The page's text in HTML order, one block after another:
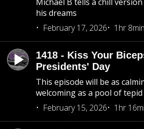
his dreams
February 17, 2026
1hr 8min
1418 - Kiss Your
Presidents' Day
This episode will be as
welcoming as a pool of
February 15, 2026
1hr